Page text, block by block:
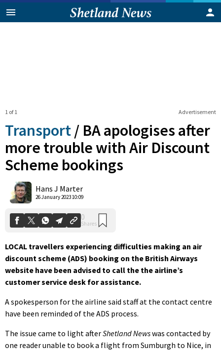
Advertisement
1 of 1
Transport / BA apologises after
more trouble with Air Discount
Scheme bookings
Hans J Marter
26 January 2023 10:09
Shares
LOCAL travellers experiencing difficulties making an air
discount scheme (ADS) booking on the British Airways
website have been advised to call the the airline’s
customer service desk for assistance.
A spokesperson for the airline said staff at the contact centre
have been reminded of the ADS process.
The issue came to light afterShetland Newswas contacted by
one reader unable to book a flight from Sumburgh to Nice, in